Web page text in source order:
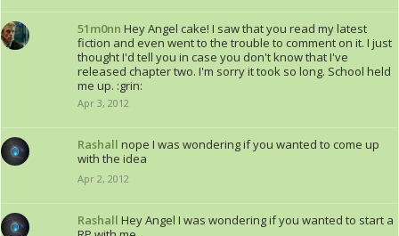
51m0nn Hey Angel cake! I saw that you read my latest
fiction and even went to the trouble to comment on it. I just
thought I'd tell you in case you don't know that I've
released chapter two. I'm sorry it took so long. School held
me up. :grin:
Apr 3, 2012
Rashall nope I was wondering if you wanted to come up
with the idea
Apr 2, 2012
Rashall Hey Angel I was wondering if you wanted to start a